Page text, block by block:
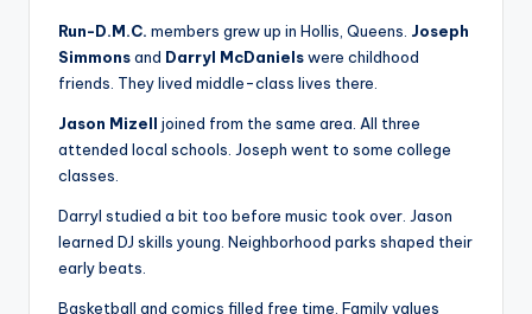
Run-D.M.C. members grew up in Hollis, Queens. Joseph
Simmonsand Darryl McDanielswere childhood
friends. They lived middle-class lives there.
Jason Mizell joined from the same area. All three
attended local schools. Joseph went to some college
classes.
Darryl studied a bit too before music took over. Jason
learned DJ skills young. Neighborhood parks shaped their
early beats.
Basketball and comics filled free time. Family values